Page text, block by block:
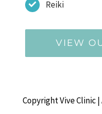
Reiki
VIEW
Copyright Vive Clinic